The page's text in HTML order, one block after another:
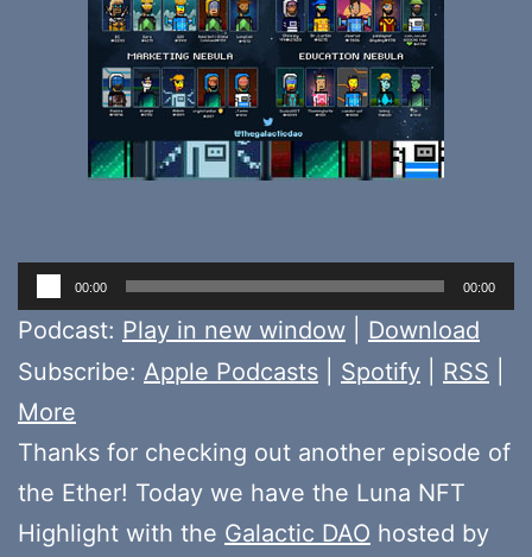
Audio
Player
00:00 00:00
Podcast: Play in new window
Download
Subscribe: Apple Podcasts Spotify RSS
More
Thanks for checking out another episode of
the Ether! Today we have the Luna NFT
Highlight with the Galactic DAO hosted by